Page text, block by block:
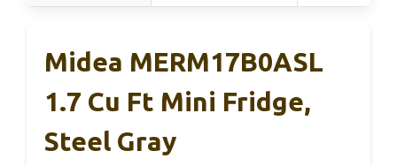
Midea MERM17B0ASL
1.7 Cu Ft Mini Fridge,
Steel Gray